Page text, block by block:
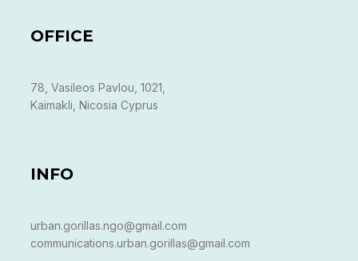
OFFICE
78, Vasileos Pavlou, 1021,
Kaimakli, Nicosia Cyprus
INFO
urban.gorillas.ngo@gmail.com
communications.urban.gorillas@gmail.com